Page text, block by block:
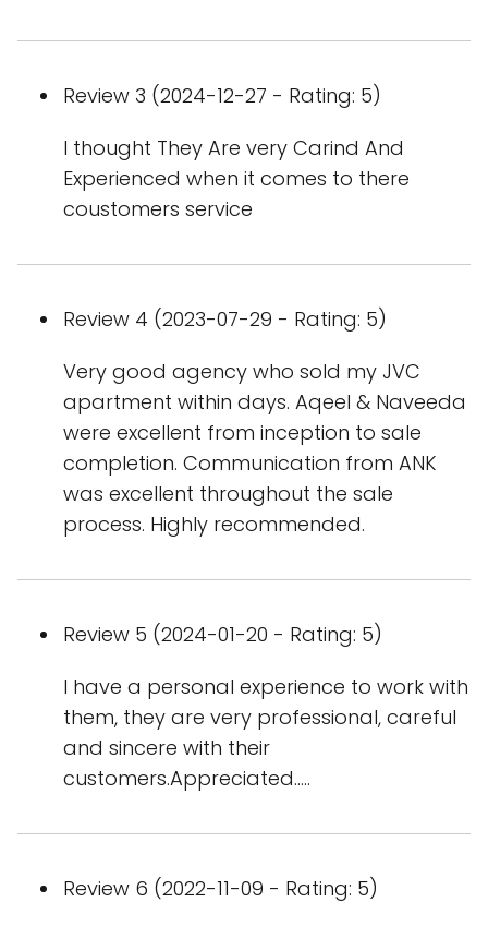
Review 3 (2024-12-27 - Rating: 5)
I thought They Are very Carind And
Experienced when it comes to there
coustomers service
Review 4 (2023-07-29 - Rating: 5)
Very good agency who sold my JVC
apartment within days. Aqeel & Naveeda
were excellent from inception to sale
completion. Communication from ANK
was excellent throughout the sale
process. Highly recommended.
Review 5 (2024-01-20 - Rating: 5)
I have a personal experience to work with
them, they are very professional, careful
and sincere with their
customers.Appreciated.....
Review 6 (2022-11-09 - Rating: 5)